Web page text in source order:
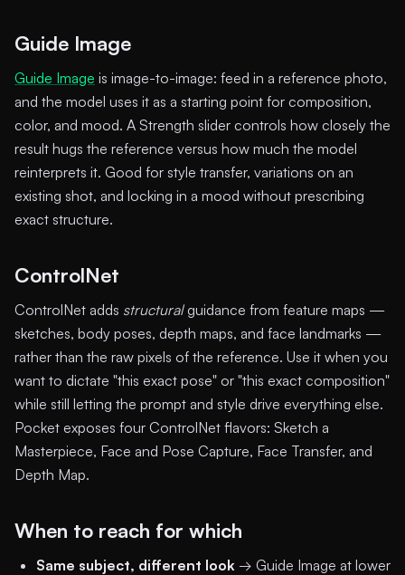
Guide Image
Guide Image is image-to-image: feed in a reference photo,
and the model uses it as a starting point for composition,
color, and mood. A Strength slider controls how closely the
result hugs the reference versus how much the model
reinterprets it. Good for style transfer, variations on an
existing shot, and locking in a mood without prescribing
exact structure.
ControlNet
ControlNet adds structuralguidance from feature maps —
sketches, body poses, depth maps, and face landmarks —
rather than the raw pixels of the reference. Use it when you
want to dictate "this exact pose" or "this exact composition"
while still letting the prompt and style drive everything else.
Pocket exposes four ControlNet flavors: Sketch a
Masterpiece, Face and Pose Capture, Face Transfer, and
Depth Map.
When to reach for which
Same subject, different look → Guide Image at lower